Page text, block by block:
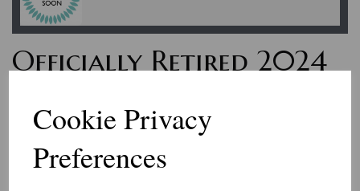
Cookie Privacy
Preferences
Officially Retired 2024
£19.75